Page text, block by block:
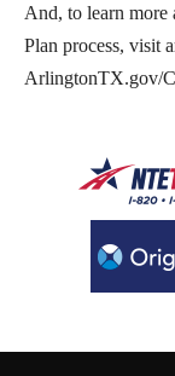
And, to learn more
Plan process, visit
ArlingtonTX.gov/